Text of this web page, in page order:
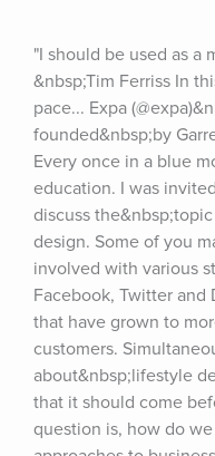
"I should be used as a
&nbsp;Tim Ferriss In
pace... Expa
founded&nbsp;by
Every once in a blue
education. I was
discuss
design. Some of you
involved with various
Facebook, Twitter and
that have grown to
customers.
about&nbsp;lifestyle
that it should come
question is, how do